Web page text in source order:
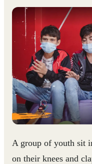
A group of youth sit
on their knees and